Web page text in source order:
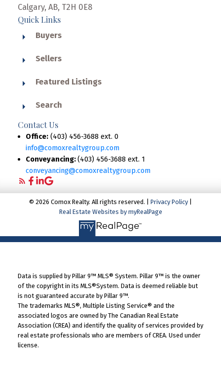
Calgary, AB, T2H 0E8
Quick Links
Buyers
Sellers
Featured Listings
Search
Contact Us
Office: (403) 456-3688 ext. 0
info@comoxrealtygroup.com
Conveyancing:(403) 456-3688 ext. 1
conveyancing@comoxrealtygroup.com
© 2026 Comox Realty. All rights reserved. | Privacy Policy
Real Estate Websites by myRealPage
Data is supplied by Pillar 9™ MLS® System. Pillar 9™ is the owner
of the copyright in its MLS®System. Data is deemed reliable but
is not guaranteed accurate by Pillar 9™.
The trademarks MLS®, Multiple Listing Service® and the
associated logos are owned by The Canadian Real Estate
Association (CREA) and identify the quality of services provided by
real estate professionals who are members of CREA. Used under
license.